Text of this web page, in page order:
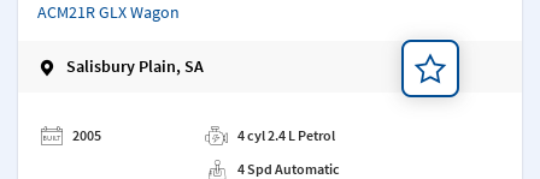
ACM21R GLX Wagon
Salisbury Plain, SA
2005
4 cyl 2.4 L Petrol
4 Spd Automatic